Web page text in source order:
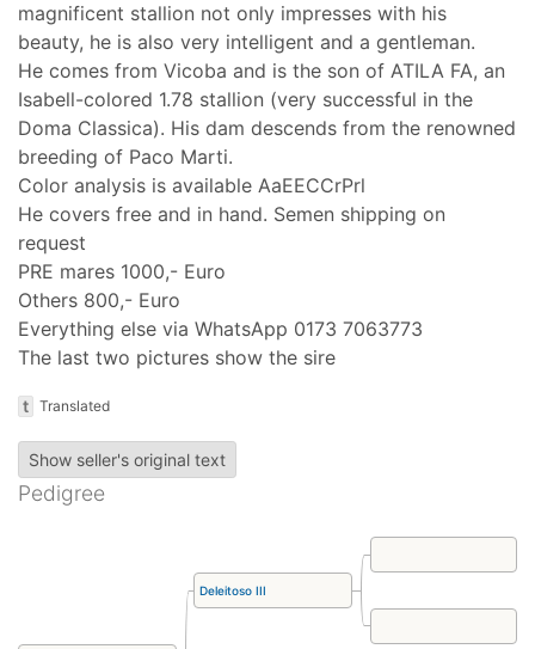
magnificent stallion not only impresses with his
beauty, he is also very intelligent and a gentleman.
He comes from Vicoba and is the son of ATILA FA, an
Isabell-colored 1.78 stallion (very successful in the
Doma Classica). His dam descends from the renowned
breeding of Paco Marti.
Color analysis is available AaEECCrPrl
He covers free and in hand. Semen shipping on
request
PRE mares 1000,- Euro
Others 800,- Euro
Everything else via WhatsApp 0173 7063773
The last two pictures show the sire
t Translated
Show seller's original text
Pedigree
Deleitoso III